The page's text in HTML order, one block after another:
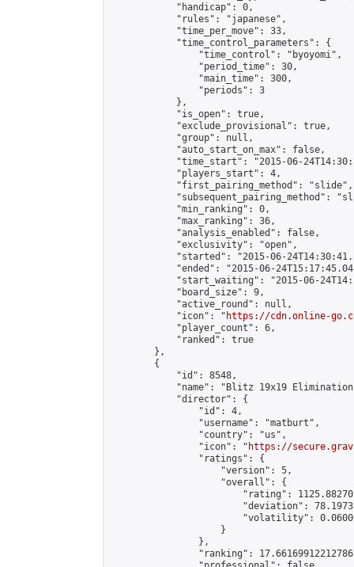
            "handicap": 0,
            "rules": "japanese",
            "time_per_move": 33,
            "time_control_parameters": {
                "time_control": "byoyomi",
                "period_time": 30,
                "main_time": 300,
                "periods": 3
            },
            "is_open": true,
            "exclude_provisional": true,
            "group": null,
            "auto_start_on_max": false,
"time_start": "2015-06-
            "players_start": 4,
            "first_pairing_method": "slide",
"subsequent_pairing_method":
            "min_ranking": 0,
            "max_ranking": 36,
            "analysis_enabled": false,
            "exclusivity": "open",
"started": "2015-06-
"ended": "2015-06-
"start_waiting": "2015-06-
            "board_size": 9,
            "active_round": null,
            "icon": "
https://cdn.online-
            "player_count": 6,
            "ranked": true
        },
        {
            "id": 8548,
"name": "Blitz 19x19
            "director": {
                "id": 4,
                "username": "matburt",
                "country": "us",
                "icon": "
https://
                "ratings": {
                    "version": 5,
                    "overall": {
"rating":
"deviation":
"volatility":
                    }
                },
"ranking":